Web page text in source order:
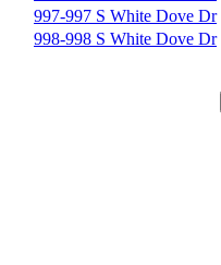
997-997 S White Dove Dr
998-998 S White Dove Dr